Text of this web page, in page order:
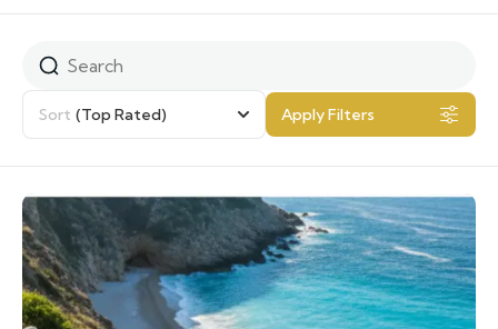
Sort (Top Rated) Apply Filters